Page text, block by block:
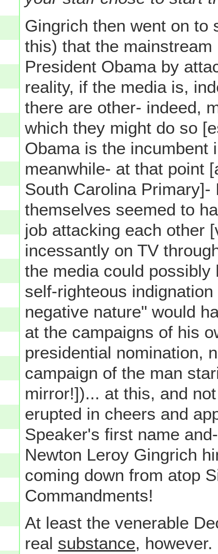
Gingrich then went on to
this) that the
President Obama by
reality, if the media is,
there are other- indeed,
which they might do so
Obama is the incumbent
meanwhile- at that point
South Carolina
themselves seemed to
job attacking each other
incessantly on TV
the media could
self-righteous
negative nature" would
at the campaigns of his
presidential nomination,
campaign of the man
mirror!])... at this, and
erupted in cheers and
Speaker's first name
Newton Leroy Gingrich
coming down from atop
Commandments!
At least the venerable
real substance, however.